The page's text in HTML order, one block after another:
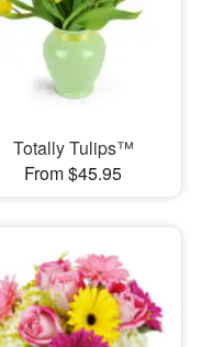
Totally Tulips™
From $45.95